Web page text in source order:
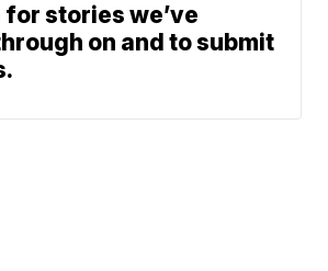
stories we’ve
on and to submit